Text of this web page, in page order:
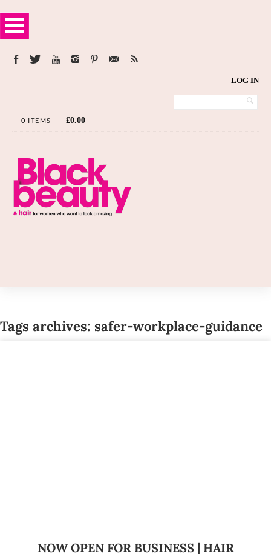
LOG IN
0 ITEMS £0.00
Tags archives: safer-workplace-guidance
NOW OPEN FOR BUSINESS | HAIR